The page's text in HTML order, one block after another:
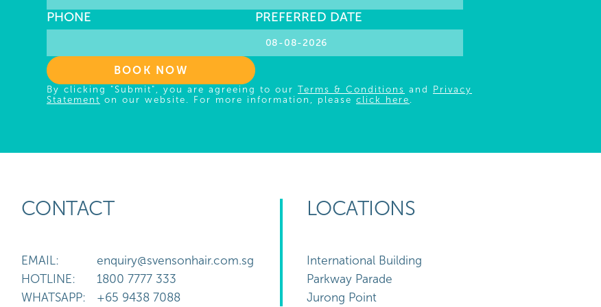
PHONE PREFERRED DATE
BOOK NOW
By clicking "Submit", you are agreeing to our Terms & Conditions and Privacy
Statement on our website. For more information, please click here
CONTACT
EMAIL:
enquiry@svensonhair.com.sg
HOTLINE:
1800 7777 333
WHATSAPP:
+65 9438 7088
LOCATIONS
International Building
Parkway Parade
Jurong Point